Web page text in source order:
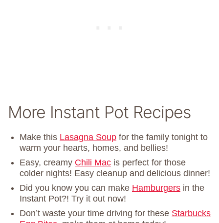
More Instant Pot Recipes
Make this Lasagna Soup for the family tonight to
warm your hearts, homes, and bellies!
Easy, creamy Chili Mac is perfect for those
colder nights! Easy cleanup and delicious dinner!
Did you know you can make Hamburgers in the
Instant Pot?! Try it out now!
Don’t waste your time driving for these Starbucks